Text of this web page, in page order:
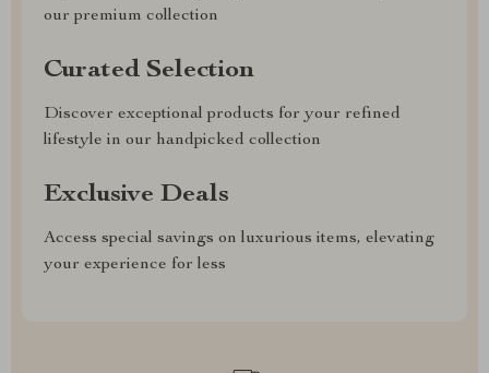
our premium collection
Curated Selection
Discover exceptional products for your refined
lifestyle in our handpicked collection
Exclusive Deals
Access special savings on luxurious items, elevating
your experience for less